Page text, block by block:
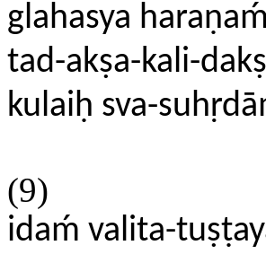
glahasya
tad-akṣa-kali-
kulaiḥ sva-
(9)
idaḿ valita-